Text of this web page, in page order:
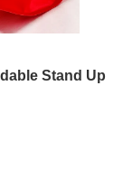
Stand Up